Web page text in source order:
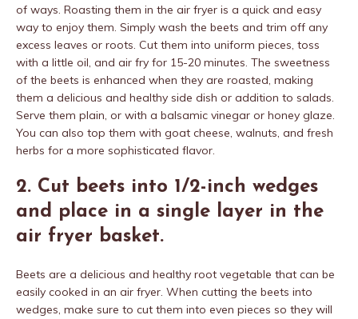
of ways. Roasting them in the air fryer is a quick and easy
way to enjoy them. Simply wash the beets and trim off any
excess leaves or roots. Cut them into uniform pieces, toss
with a little oil, and air fry for 15-20 minutes. The sweetness
of the beets is enhanced when they are roasted, making
them a delicious and healthy side dish or addition to salads.
Serve them plain, or with a balsamic vinegar or honey glaze.
You can also top them with goat cheese, walnuts, and fresh
herbs for a more sophisticated flavor.
2. Cut beets into 1/2-inch wedges
and place in a single layer in the
air fryer basket.
Beets are a delicious and healthy root vegetable that can be
easily cooked in an air fryer. When cutting the beets into
wedges, make sure to cut them into even pieces so they will